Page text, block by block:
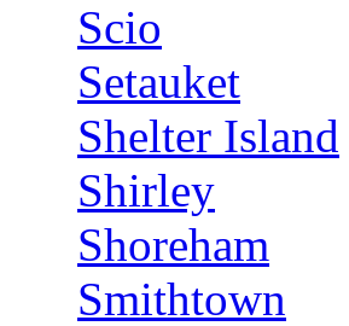
Scio
Setauket
Shelter Island
Shirley
Shoreham
Smithtown